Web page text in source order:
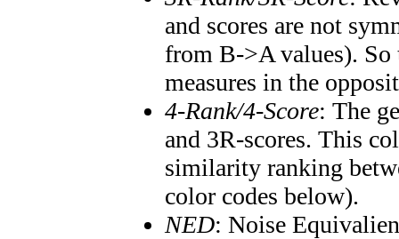
and scores are not
from B->A values).
measures in the
4-Rank/4-Score: The
and 3R-scores. This
similarity ranking
color codes below).
NED: Noise